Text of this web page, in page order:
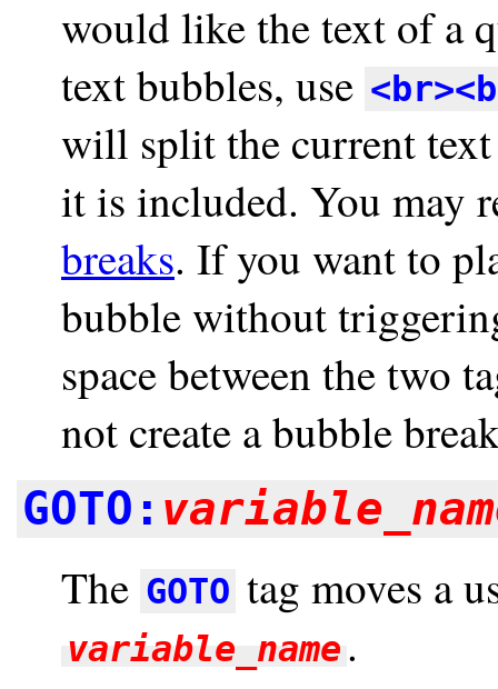
would like the text of a
text bubbles, use
will split the current
it is included. You may
breaks. If you want to
bubble without
space between the two
not create a bubble
GOTO:
The GOTO tag moves a
variable_name .